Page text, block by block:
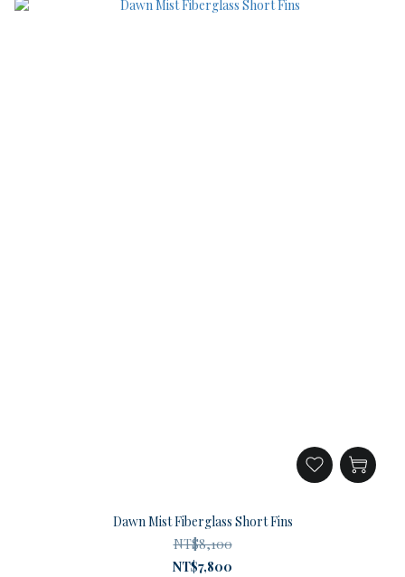
Dawn Mist Fiberglass Short Fins
NT$8,100
NT$7,800